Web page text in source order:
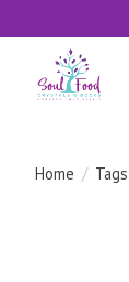
Home / Tags